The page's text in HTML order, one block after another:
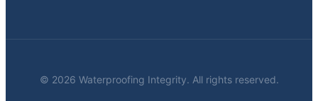
© 2026 Waterproofing Integrity. All rights reserved.